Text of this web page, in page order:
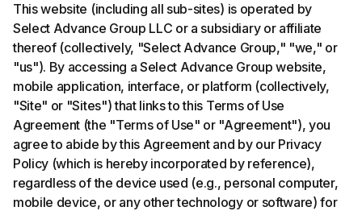
This website (including all sub-sites) is operated by
Select Advance Group LLC or a subsidiary or affiliate
thereof (collectively, "Select Advance Group," "we," or
"us"). By accessing a Select Advance Group website,
mobile application, interface, or platform (collectively,
"Site" or "Sites") that links to this Terms of Use
Agreement (the "Terms of Use" or "Agreement"), you
agree to abide by this Agreement and by our Privacy
Policy (which is hereby incorporated by reference),
regardless of the device used (e.g., personal computer,
mobile device, or any other technology or software) for